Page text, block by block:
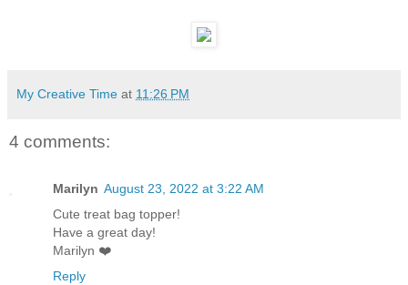
My Creative Time at 11:26 PM
4 comments:
Marilyn August 23, 2022 at 3:22 AM
Cute treat bag topper!
Have a great day!
Marilyn ❤️
Reply